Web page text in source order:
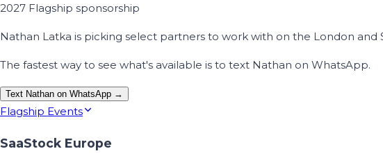
2027 Flagship sponsorship
Nathan Latka is picking select partners to work with on the London and
The fastest way to see what's available is to text Nathan on WhatsApp.
Text Nathan on WhatsApp →
Flagship Events
SaaStock Europe